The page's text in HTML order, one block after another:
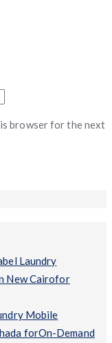
browser for the next
Laundry
New Cairofor
Mobile
forOn-Demand